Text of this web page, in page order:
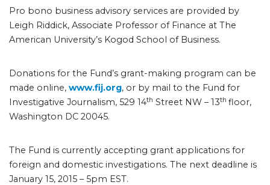
Pro bono business advisory services are provided by
Leigh Riddick, Associate Professor of Finance at The
American University’s Kogod School of Business.
Donations for the Fund’s grant-making program can be
made online, www.fij.org, or by mail to the Fund for
Investigative Journalism, 529 14th Street NW – 13th floor,
Washington DC 20045.
The Fund is currently accepting grant applications for
foreign and domestic investigations. The next deadline is
January 15, 2015 – 5pm EST.